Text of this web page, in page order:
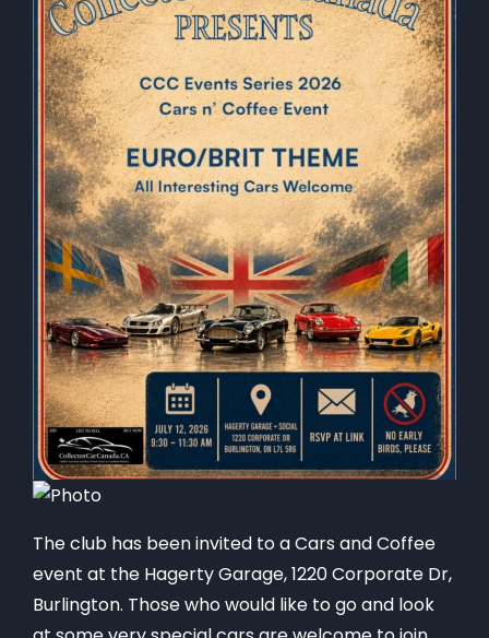
The club has been invited to a Cars and Coffee
event at the Hagerty Garage, 1220 Corporate Dr,
Burlington. Those who would like to go and look